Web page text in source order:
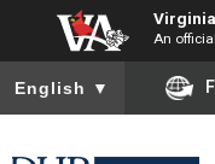
An
To ensure accurate
English ▼